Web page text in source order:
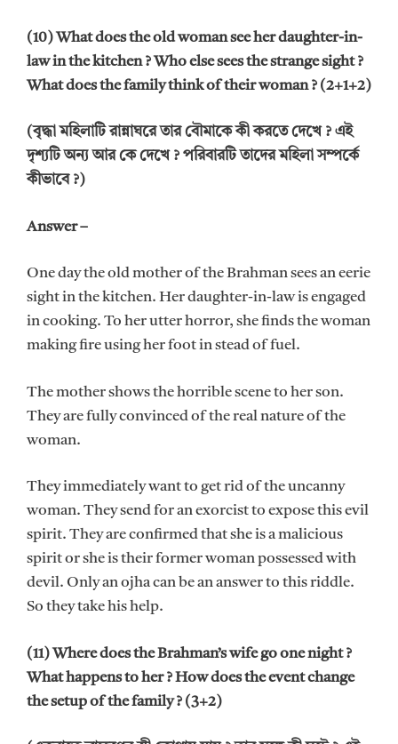
(10) What does the old woman see her daughter-in-
law in the kitchen ? Who else sees the strange sight ?
What does the family think of their woman ? (2+1+2)
(বৃদ্ধা মহিলাটি রান্নাঘরে তার বৌমাকে কী করতে দেখে ? এই
দৃশ্যটি অন্য আর কে দেখে ? পরিবারটি তাদের মহিলা সম্পর্কে
কীভাবে ?)
Answer –
One day the old mother of the Brahman sees an eerie
sight in the kitchen. Her daughter-in-law is engaged
in cooking. To her utter horror, she finds the woman
making fire using her foot in stead of fuel.
The mother shows the horrible scene to her son.
They are fully convinced of the real nature of the
woman.
They immediately want to get rid of the uncanny
woman. They send for an exorcist to expose this evil
spirit. They are confirmed that she is a malicious
spirit or she is their former woman possessed with
devil. Only an ojha can be an answer to this riddle.
So they take his help.
(11) Where does the Brahman’s wife go one night ?
What happens to her ? How does the event change
the setup of the family ? (3+2)